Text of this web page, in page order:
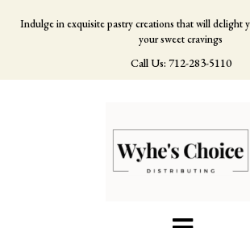
Indulge in exquisite pastry creations that will delight
your sweet cravings
Call Us: 712-283-5110